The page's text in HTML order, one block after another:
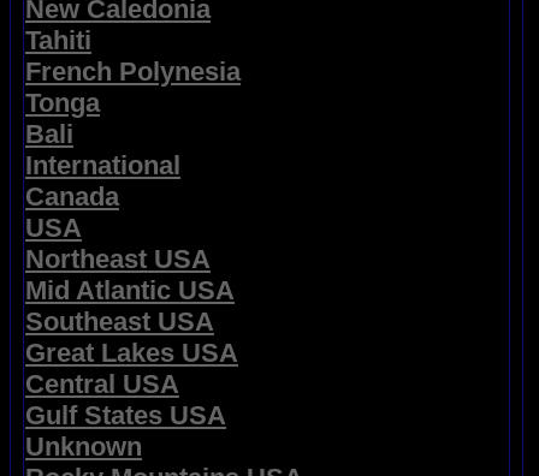
New Caledonia
Tahiti
French Polynesia
Tonga
Bali
International
Canada
USA
Northeast USA
Mid Atlantic USA
Southeast USA
Great Lakes USA
Central USA
Gulf States USA
Unknown